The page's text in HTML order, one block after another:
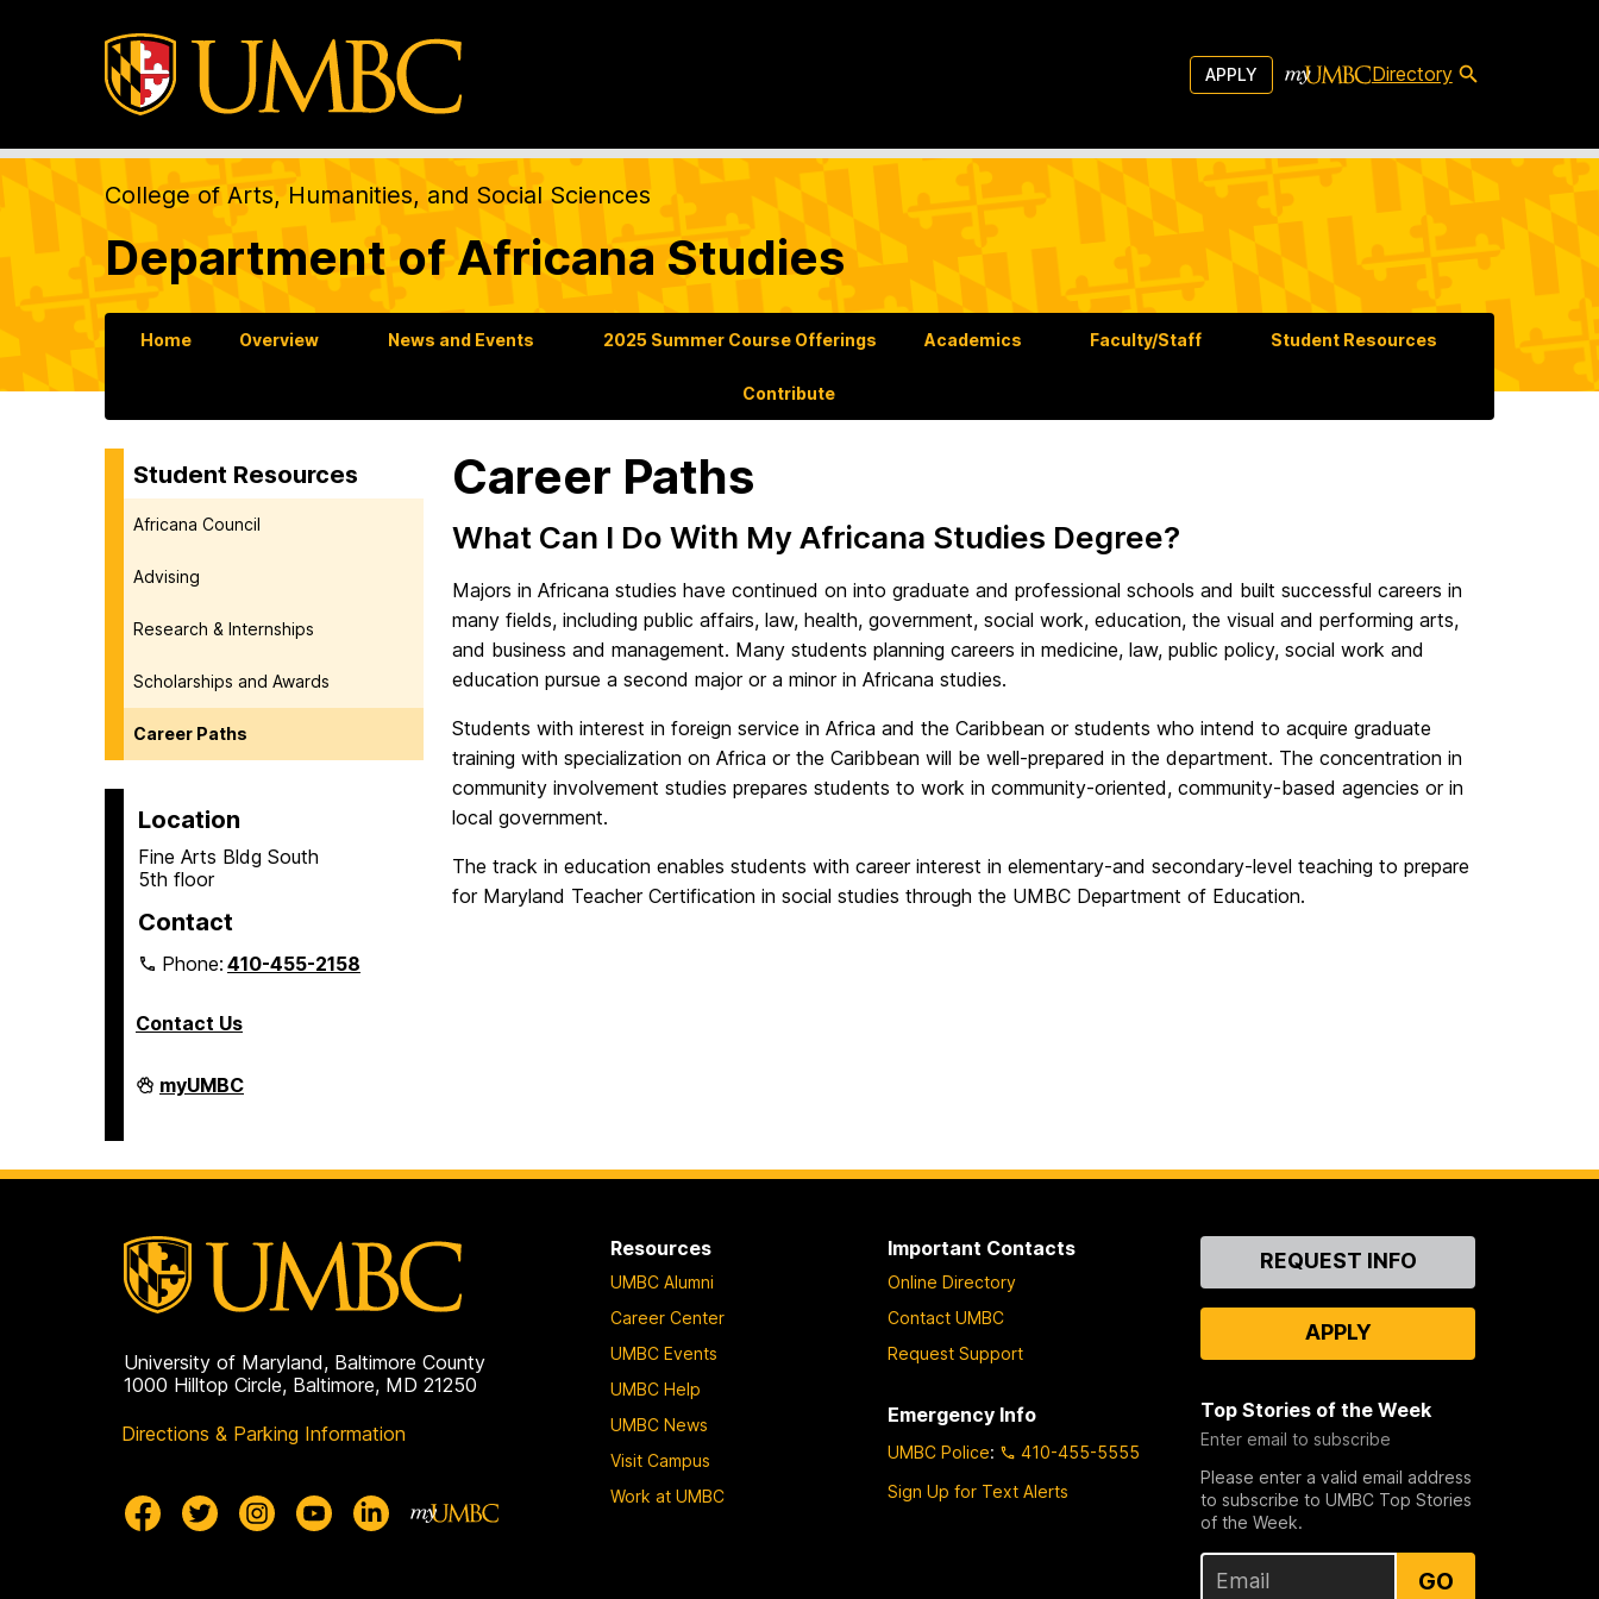
APPLY Directory
College of Arts, Humanities, and Social Sciences
Department of Africana Studies
Home Overview News and Events 2025 Summer Course Offerings Academics Faculty/Staff Student Resources
Contribute
Student Resources
Africana Council
Advising
Research & Internships
Scholarships and Awards
Career Paths
Location
Fine Arts Bldg South
5th floor
Contact
Phone:410-455-2158
Contact Us
Department
of
myUMBC
Career Paths
What Can I Do With My Africana Studies Degree?
Majors in Africana studies have continued on into graduate and professional schools and built successful careers in
many fields, including public affairs, law, health, government, social work, education, the visual and performing arts,
and business and management. Many students planning careers in medicine, law, public policy, social work and
education pursue a second major or a minor in Africana studies.
Students with interest in foreign service in Africa and the Caribbean or students who intend to acquire graduate
training with specialization on Africa or the Caribbean will be well-prepared in the department. The concentration in
community involvement studies prepares students to work in community-oriented, community-based agencies or in
local government.
The track in education enables students with career interest in elementary-and secondary-level teaching to prepare
for Maryland Teacher Certification in social studies through the UMBC Department of Education.
University of Maryland, Baltimore County
1000 Hilltop Circle, Baltimore, MD 21250
Directions & Parking Information
Resources
UMBC Alumni
Career Center
UMBC Events
UMBC Help
UMBC News
Visit Campus
Work at UMBC
Important Contacts
Online Directory
Contact UMBC
Request Support
Emergency Info
UMBC Police:
410-455-5555
Sign Up for Text Alerts
ContactREQUEST INFO
APPLY
Top Stories of the Week
Enter email to subscribe
Please enter a valid email address
to subscribe to UMBC Top Stories
of the Week.
GO